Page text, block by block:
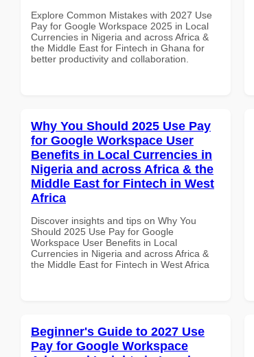
Explore Common Mistakes with 2027 Use
Pay for Google Workspace 2025 in Local
Currencies in Nigeria and across Africa &
the Middle East for Fintech in Ghana for
better productivity and collaboration.
Why You Should 2025 Use Pay
for Google Workspace User
Benefits in Local Currencies in
Nigeria and across Africa & the
Middle East for Fintech in West
Africa
Discover insights and tips on Why You
Should 2025 Use Pay for Google
Workspace User Benefits in Local
Currencies in Nigeria and across Africa &
the Middle East for Fintech in West Africa
Beginner's Guide to 2027 Use
Pay for Google Workspace